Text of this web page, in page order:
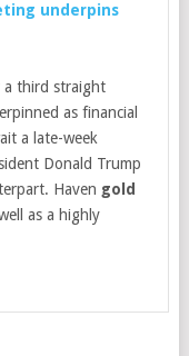
underpins
third straight
as financial
a late-week
Donald Trump
Haven gold
as a highly